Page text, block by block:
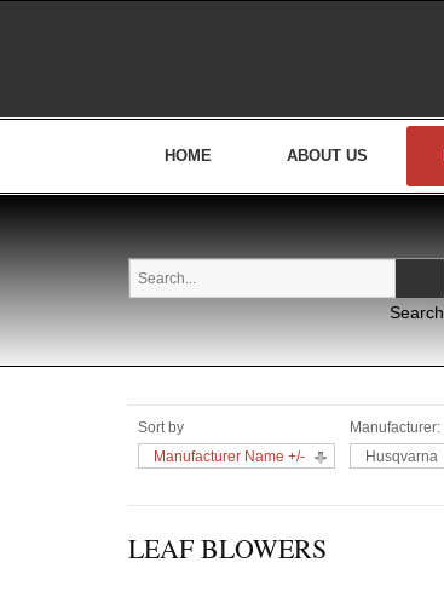
HOME ABOUT US
Sort by
Manufacturer Name +/-
Manufacturer:
Husqvarna
LEAF BLOWERS